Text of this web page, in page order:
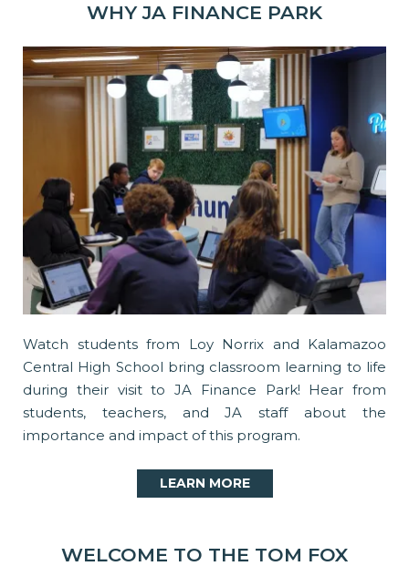
WHY JA FINANCE PARK
Watch students from Loy Norrix and Kalamazoo
Central High School bring classroom learning to life
during their visit to JA Finance Park! Hear from
students, teachers, and JA staff about the
importance and impact of this program.
LEARN MORE
WELCOME TO THE TOM FOX